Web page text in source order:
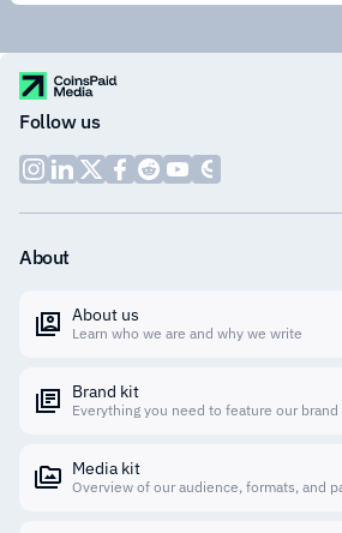
Follow us
About
About us
Learn who we are and why we write
Brand kit
Everything you need to feature our brand
Media kit
Overview of our audience, formats, and